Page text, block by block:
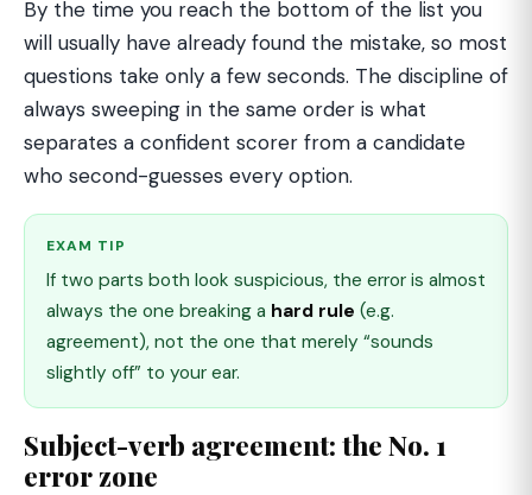
By the time you reach the bottom of the list you
will usually have already found the mistake, so most
questions take only a few seconds. The discipline of
always sweeping in the same order is what
separates a confident scorer from a candidate
who second-guesses every option.
EXAM TIP
If two parts both look suspicious, the error is almost
always the one breaking a hard rule (e.g.
agreement), not the one that merely “sounds
slightly off” to your ear.
Subject-verb agreement: the No. 1
error zone